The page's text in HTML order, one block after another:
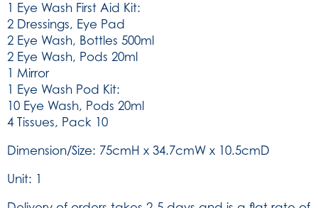
1 Eye Wash First Aid Kit:
2 Dressings, Eye Pad
2 Eye Wash, Bottles 500ml
2 Eye Wash, Pods 20ml
1 Mirror
1 Eye Wash Pod Kit:
10 Eye Wash, Pods 20ml
4 Tissues, Pack 10
Dimension/Size: 75cmH x 34.7cmW x 10.5cmD
Unit: 1